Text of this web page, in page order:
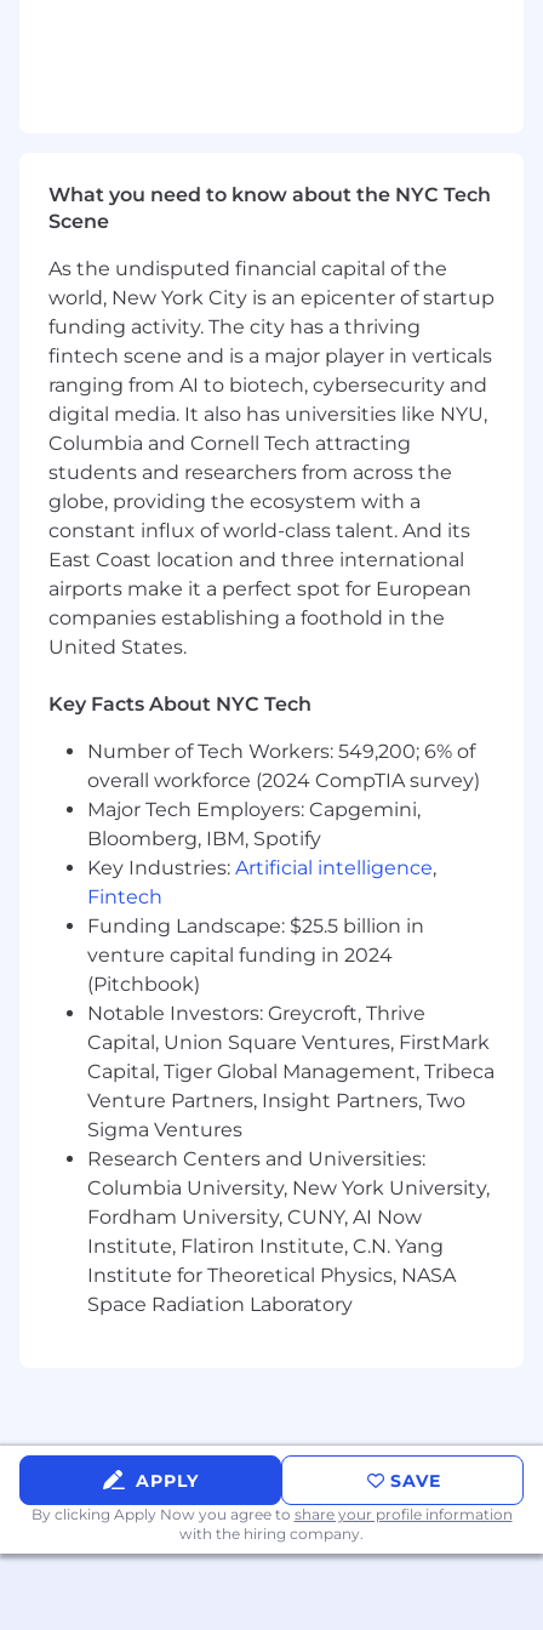
Coordinate and schedule meetings with
external market research vendors and
internal stakeholders to ensure smooth
collaboration and timely delivery of high-
quality data insights that address high-
priority business questions.
Minimum Qualifications:
Bachelor’s degree in a relevant field
5+ years of experience in market research,
with demonstrated expertise in both
quantitative and qualitative methods
Extensive experience using survey
platforms like Survey Monkey and Alida
Proficient with Google Suite (e.g., Google
data visualization tools (e.g., Tableau, R)
Knowledge of the U.S. K-12 education
landscape
Experience in coordinating and
communicating between multiple
stakeholders at varying organizational
levels
Strong project management skills,
attention to detail, and ability to manage
multiple projects simultaneously
Excellent written and verbal
communication skills
Preferred Qualifications:
Graduate degree in a relevant field
Experience in K-12 education market
research
Proven experience in managing a market
research panel or insight community
innovation and adaptability
What we offer:
Salary is only one component of the Amplify
What you need to know about the NYC Tech
Scene
As the undisputed financial capital of the
world, New York City is an epicenter of startup
funding activity. The city has a thriving
fintech scene and is a major player in verticals
ranging from AI to biotech, cybersecurity and
digital media. It also has universities like NYU,
Columbia and Cornell Tech attracting
students and researchers from across the
globe, providing the ecosystem with a
constant influx of world-class talent. And its
East Coast location and three international
airports make it a perfect spot for European
companies establishing a foothold in the
United States.
Key Facts About NYC Tech
Number of Tech Workers: 549,200; 6% of
overall workforce (2024 CompTIA survey)
Major Tech Employers: Capgemini,
Bloomberg, IBM, Spotify
Key Industries: Artificial intelligence,
Fintech
Funding Landscape: $25.5 billion in
venture capital funding in 2024
(Pitchbook)
Notable Investors: Greycroft, Thrive
Capital, Union Square Ventures, FirstMark
Capital, Tiger Global Management, Tribeca
Venture Partners, Insight Partners, Two
Sigma Ventures
Research Centers and Universities:
Columbia University, New York University,
Fordham University, CUNY, AI Now
Institute, Flatiron Institute, C.N. Yang
Institute for Theoretical Physics, NASA
Space Radiation Laboratory
APPLY SAVE
By clicking Apply Now you agree to share your profile information
with the hiring company.